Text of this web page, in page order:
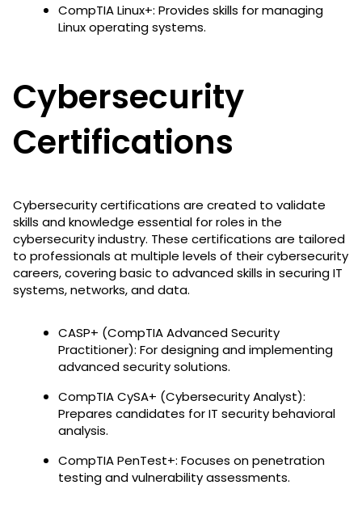
CompTIA Linux+: Provides skills for managing
Linux operating systems.
Cybersecurity
Certifications
Cybersecurity certifications are created to validate
skills and knowledge essential for roles in the
cybersecurity industry. These certifications are tailored
to professionals at multiple levels of their cybersecurity
careers, covering basic to advanced skills in securing IT
systems, networks, and data.
CASP+ (CompTIA Advanced Security
Practitioner): For designing and implementing
advanced security solutions.
CompTIA CySA+ (Cybersecurity Analyst):
Prepares candidates for IT security behavioral
analysis.
CompTIA PenTest+: Focuses on penetration
testing and vulnerability assessments.